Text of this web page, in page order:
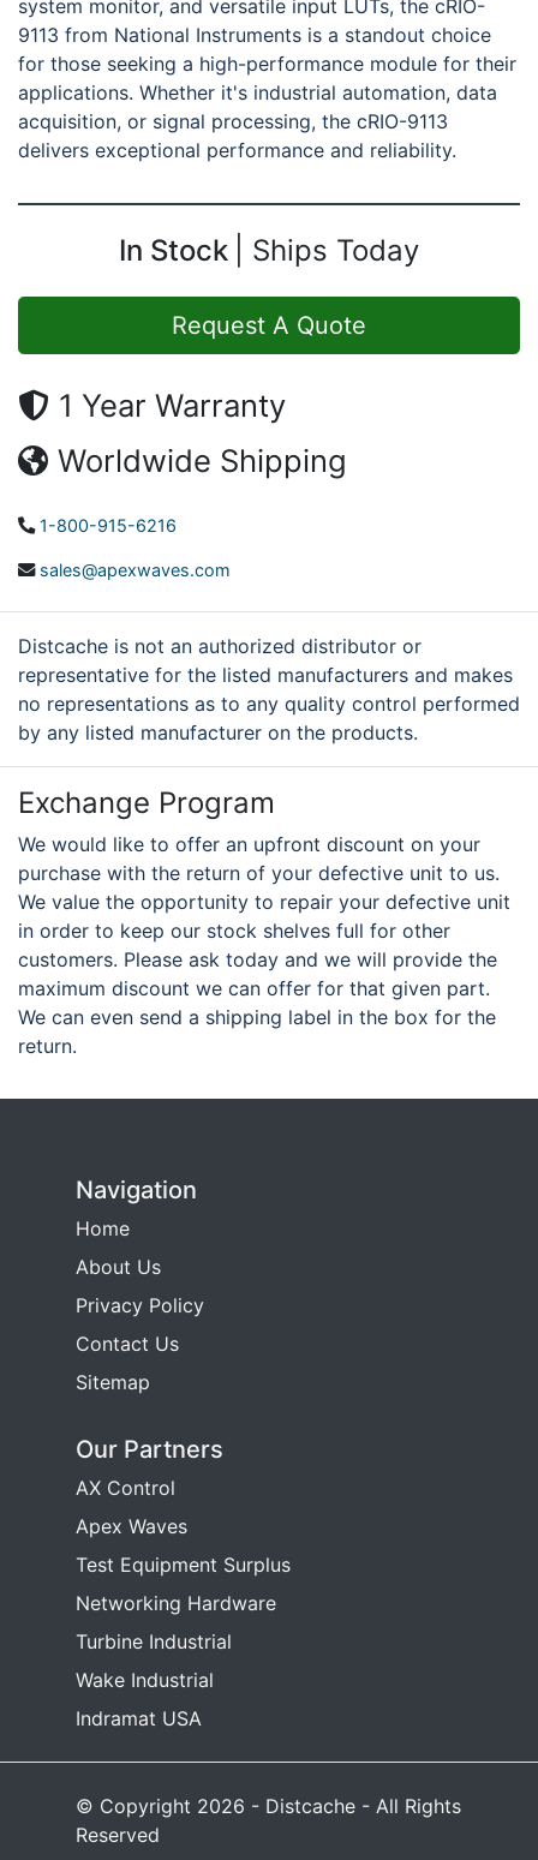
system monitor, and versatile input LUTs, the cRIO-
9113 from National Instruments is a standout choice
for those seeking a high-performance module for their
applications. Whether it's industrial automation, data
acquisition, or signal processing, the cRIO-9113
delivers exceptional performance and reliability.
In Stock Ships Today
Request A Quote
1 Year Warranty
Worldwide Shipping
1-800-915-6216
sales@apexwaves.com
Distcache is not an authorized distributor or
representative for the listed manufacturers and makes
no representations as to any quality control performed
by any listed manufacturer on the products.
Exchange Program
We would like to offer an upfront discount on your
purchase with the return of your defective unit to us.
We value the opportunity to repair your defective unit
in order to keep our stock shelves full for other
customers. Please ask today and we will provide the
maximum discount we can offer for that given part.
We can even send a shipping label in the box for the
return.
Navigation
Home
About Us
Privacy Policy
Contact Us
Sitemap
Our Partners
AX Control
Apex Waves
Test Equipment Surplus
Networking Hardware
Turbine Industrial
Wake Industrial
Indramat USA
© Copyright 2026 - Distcache - All Rights
Reserved